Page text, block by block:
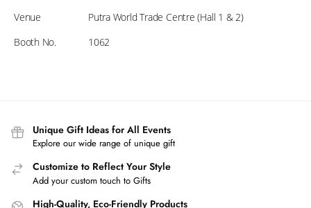
Venue
Putra World Trade Centre (Hall 1 & 2)
Booth No.
1062
Unique Gift Ideas for All Events
Explore our wide range of unique gift
Customize to Reflect Your Style
Add your custom touch to Gifts
High-Quality, Eco-Friendly Products